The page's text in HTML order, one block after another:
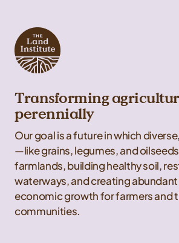
Transforming
perennially
Our goal is a future in which
—like grains, legumes, and
farmlands, building healthy soil,
waterways, and creating
economic growth for farmers and
communities.